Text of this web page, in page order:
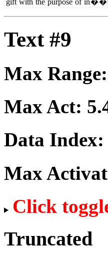
Text #9
Max Range:
Max Act:
Data Index:
Max
Click
Truncated